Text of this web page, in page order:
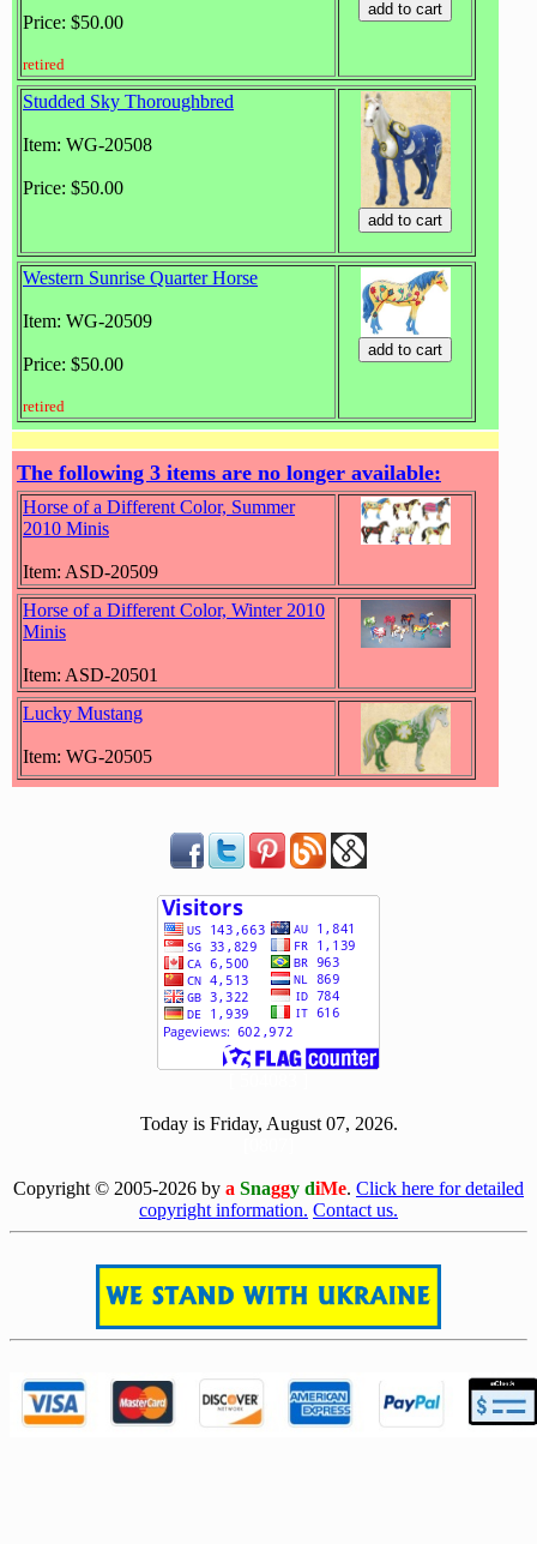
Price: $50.00
retired
Studded Sky Thoroughbred
Item: WG-20508
Price: $50.00
Western Sunrise Quarter Horse
Item: WG-20509
Price: $50.00
retired
The following 3 items are no longer available:
Horse of a Different Color, Summer
2010 Minis
Item: ASD-20509
Horse of a Different Color, Winter 2010
Minis
Item: ASD-20501
Lucky Mustang
Item: WG-20505
Today is Friday, August 07, 2026.
Copyright © 2005-2026 by a Snaggy diMe. Click here for detailed
copyright information. Contact us.